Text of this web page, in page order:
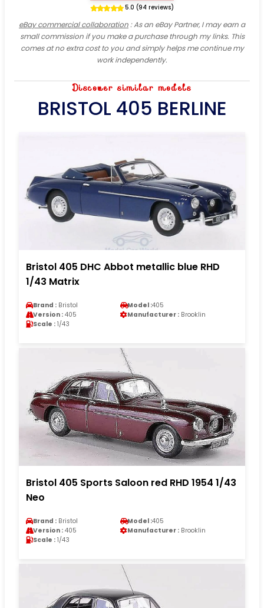
5.0 (94 reviews)
eBay commercial collaboration: As an eBay Partner, I may earn a
small commission if you make a purchase through my links. This
comes at no extra cost to you and simply helps me continue my
work independently.
Discover similar models
BRISTOL 405 BERLINE
Bristol 405 DHC Abbot metallic blue RHD
1/43 Matrix
Brand : Bristol Model :405
Version : 405 Manufacturer : Brooklin
Scale : 1/43
Bristol 405 Sports Saloon red RHD 1954 1/43
Neo
Brand : Bristol Model :405
Version : 405 Manufacturer : Brooklin
Scale : 1/43